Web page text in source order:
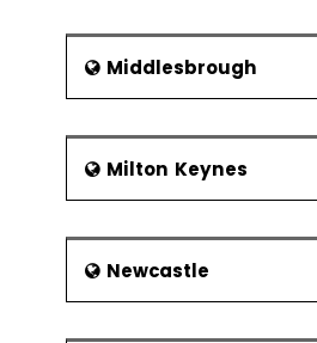
Middlesbrough
Milton Keynes
Newcastle